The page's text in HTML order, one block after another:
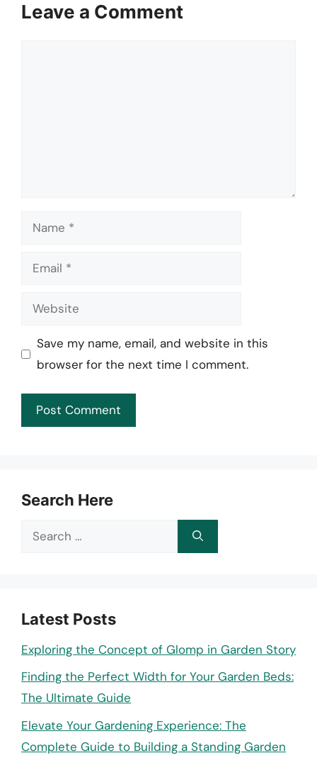
Leave a Comment
Name
Email
Website
Save my name, email, and website in this
browser for the next time I comment.
Search Here
Search
Latest Posts
Exploring the Concept of Glomp in Garden Story
Finding the Perfect Width for Your Garden Beds:
The Ultimate Guide
Elevate Your Gardening Experience: The
Complete Guide to Building a Standing Garden